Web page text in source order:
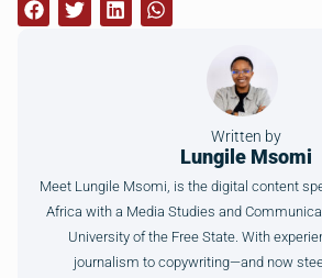
Written by
Lungile Msomi
Meet Lungile Msomi, is the digital content
Africa with a Media Studies and
University of the Free State. With
journalism to copywriting—and now